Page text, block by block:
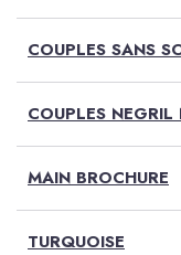
Book On
For
Select
Resort
COUPLES SANS
COUPLES
MAIN BROCHURE
TURQUOISE